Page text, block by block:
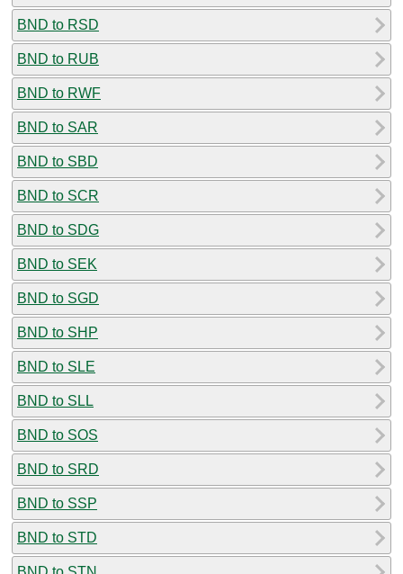
BND to RSD
BND to RUB
BND to RWF
BND to SAR
BND to SBD
BND to SCR
BND to SDG
BND to SEK
BND to SGD
BND to SHP
BND to SLE
BND to SLL
BND to SOS
BND to SRD
BND to SSP
BND to STD